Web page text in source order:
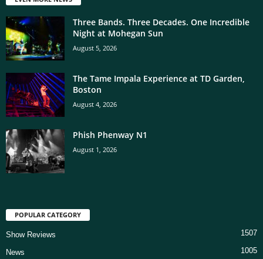
Three Bands. Three Decades. One Incredible
Night at Mohegan Sun
August 5, 2026
The Tame Impala Experience at TD Garden,
Boston
August 4, 2026
Phish Phenway N1
August 1, 2026
POPULAR CATEGORY
Show Reviews 1507
News 1005